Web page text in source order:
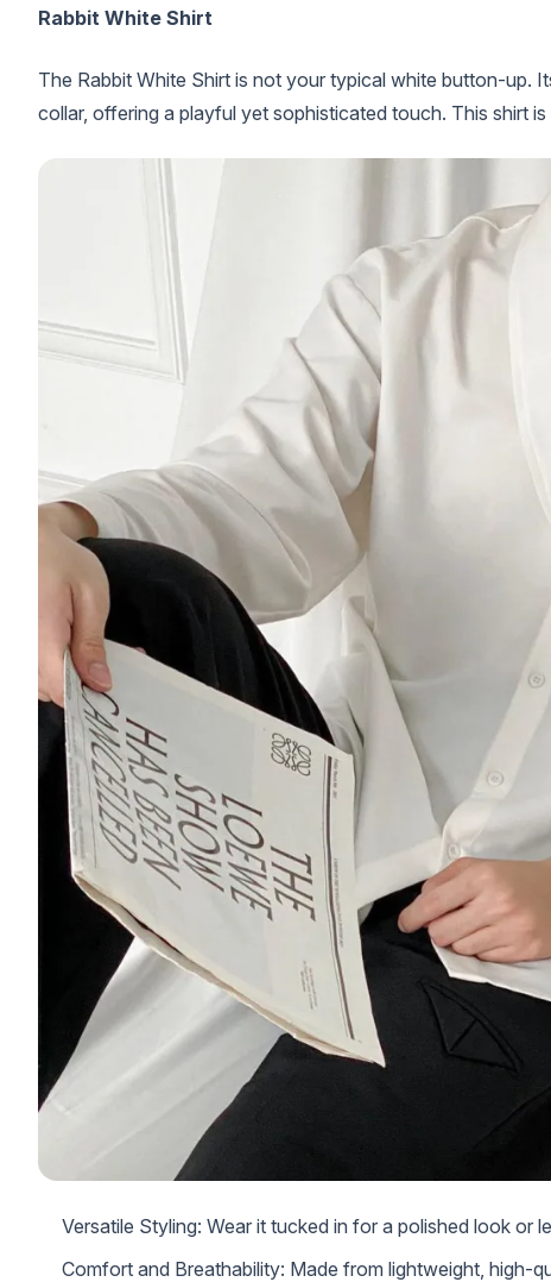
Rabbit White Shirt
The Rabbit White Shirt is not your typical white button-up.
collar, offering a playful yet sophisticated touch. This shirt
Versatile Styling: Wear it tucked in for a polished look or
Comfort and Breathability: Made from lightweight, high-